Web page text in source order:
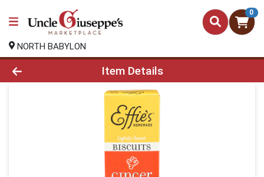
0
NORTH BABYLON
Product Details Page
Item Details